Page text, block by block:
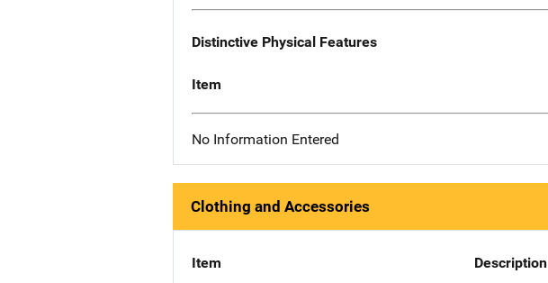
Distinctive Physical Features
Item
No Information Entered
Clothing and Accessories
Item Description